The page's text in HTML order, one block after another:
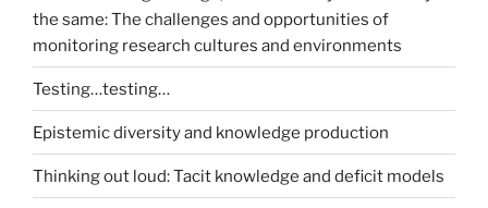
the same: The challenges and opportunities of
monitoring research cultures and environments
Testing…testing…
Epistemic diversity and knowledge production
Thinking out loud: Tacit knowledge and deficit models